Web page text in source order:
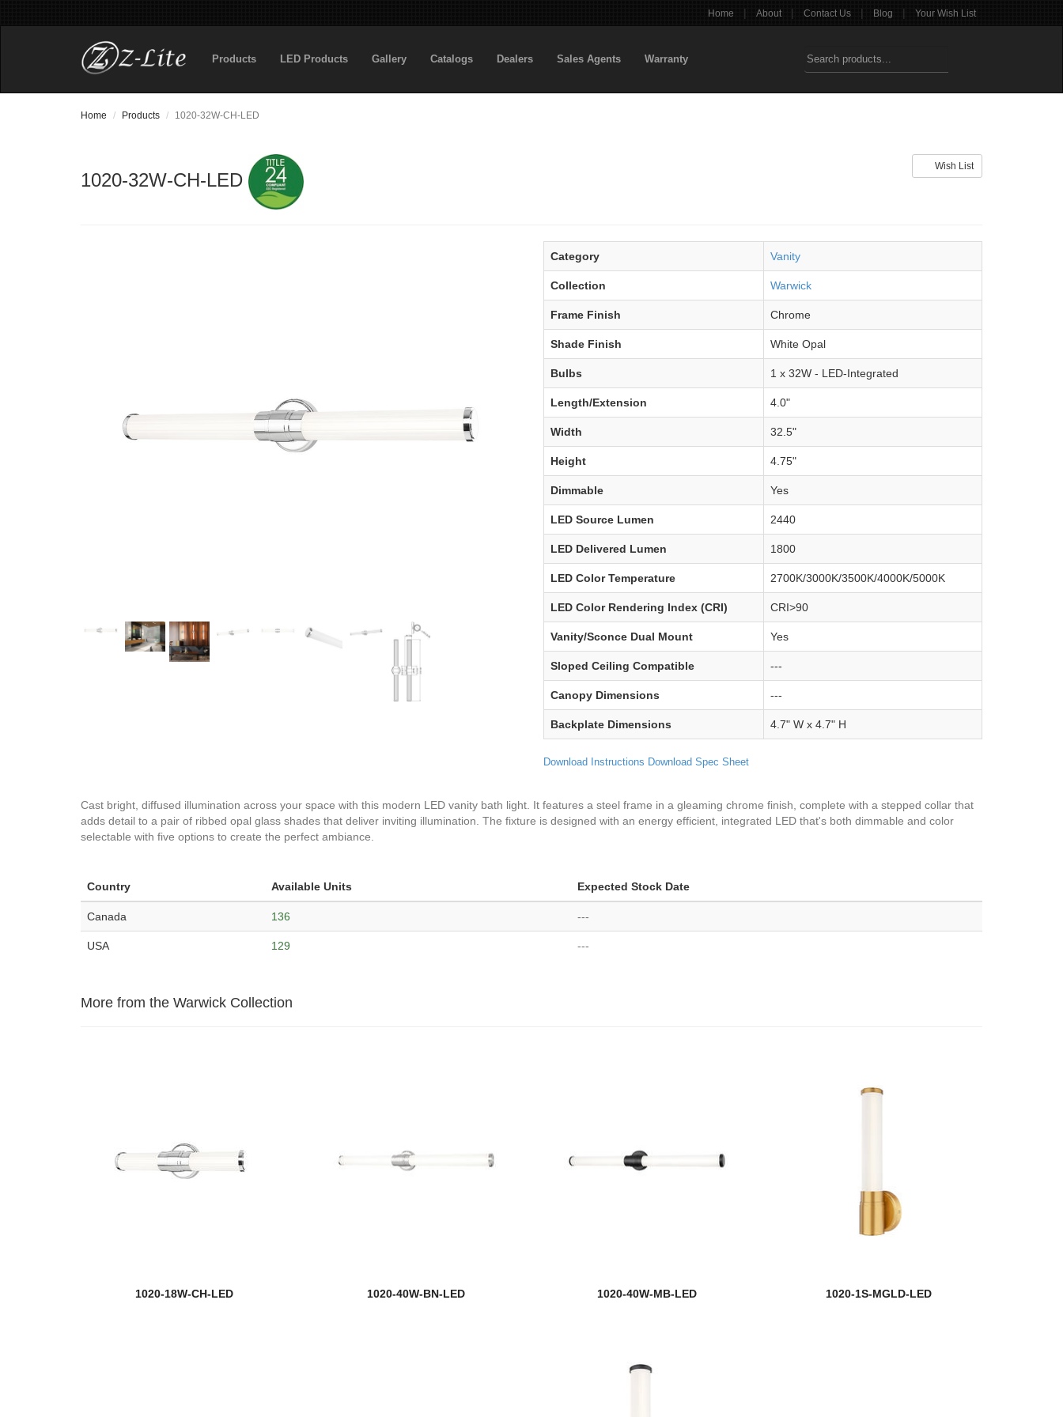
Home | About | Contact Us | Blog | Your Wish List
Products LED Products Gallery Catalogs Dealers Sales Agents Warranty
Home Products 1020-32W-CH-LED
Wish List
1020-32W-CH-LED
Category Vanity
Collection Warwick
Frame Finish Chrome
Shade Finish White Opal
Bulbs 1 x 32W - LED-Integrated
Length/Extension 4.0"
Width 32.5"
Height 4.75"
Dimmable Yes
LED Source Lumen 2440
LED Delivered Lumen 1800
LED Color Temperature 2700K/3000K/3500K/4000K/5000K
LED Color Rendering Index (CRI) CRI>90
Vanity/Sconce Dual Mount Yes
Sloped Ceiling Compatible ---
Canopy Dimensions ---
Backplate Dimensions 4.7" W x 4.7" H
Download Instructions Download Spec Sheet
Cast bright, diffused illumination across your space with this modern LED vanity bath light. It features a steel frame in a gleaming chrome finish, complete with a stepped collar that
adds detail to a pair of ribbed opal glass shades that deliver inviting illumination. The fixture is designed with an energy efficient, integrated LED that's both dimmable and color
selectable with five options to create the perfect ambiance.
Country Available Units Expected Stock Date
Canada 136 ---
USA 129 ---
More from the Warwick Collection
1020-18W-CH-LED 1020-40W-BN-LED 1020-40W-MB-LED 1020-1S-MGLD-LED